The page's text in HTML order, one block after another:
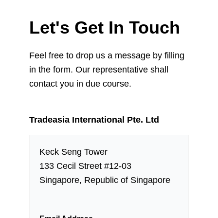
Let's Get In Touch
Feel free to drop us a message by filling
in the form. Our representative shall
contact you in due course.
Tradeasia International Pte. Ltd
Keck Seng Tower
133 Cecil Street #12-03
Singapore, Republic of Singapore